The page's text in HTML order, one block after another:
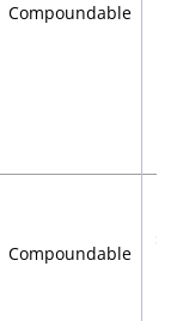
Compoundable
Compoundable